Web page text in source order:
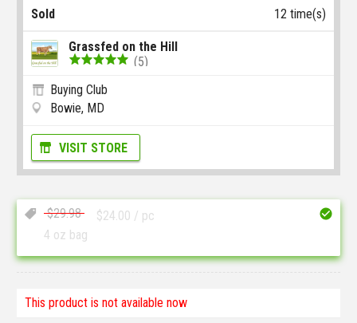
Sold 12 time(s)
Grassfed on the Hill
(5)
Buying Club
Bowie, MD
VISIT STORE
$29.98 $24.00 / pc
4 oz bag
This product is not available now